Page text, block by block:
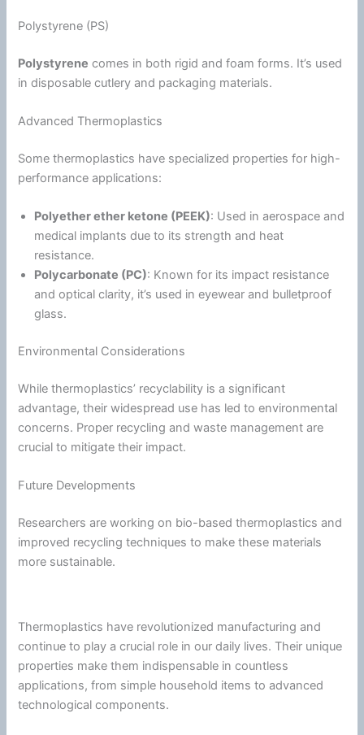
Polystyrene (PS)
Polystyrene comes in both rigid andfoam forms. It’s used
in disposable cutlery and packaging materials.
Advanced Thermoplastics
Some thermoplastics have specialized properties for high-
performance applications:
Polyether ether ketone (PEEK): Used in aerospace and
medical implants due to its strength and heat
resistance.
Polycarbonate (PC): Known for its impact resistance
and optical clarity, it’s used in eyewear and bulletproof
glass.
Environmental Considerations
While thermoplastics’ recyclability is a significant
advantage, their widespread use has led to environmental
concerns. Proper recycling and waste management are
crucial to mitigate their impact.
Future Developments
Researchers are working on bio-based thermoplastics and
improved recycling techniques to make these materials
more sustainable.
Thermoplastics have revolutionized manufacturing and
continue to play a crucial role in our daily lives. Their unique
properties make them indispensable in countless
applications, from simple household items to advanced
technological components.